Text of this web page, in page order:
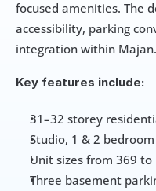
focused amenities. The
accessibility, parking
integration within Majan.
Key features include:
31–32 storey
Studio, 1 & 2
Unit sizes from 369 to
Three basement